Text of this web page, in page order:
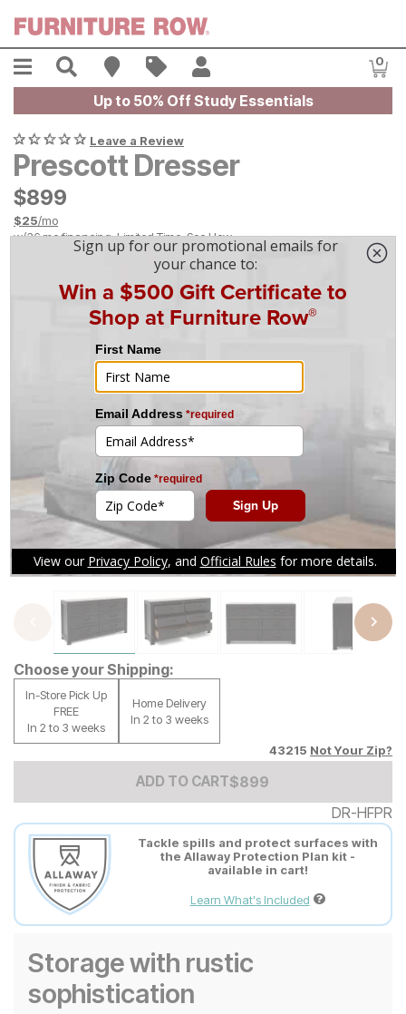
Menu Search Find A Store
Sales 0
Up to 50% Off Study Essentials
Leave a Review
Prescott Dresser
$899
$899
$25/mo
w/36mo financing. Limited Time.See How
Tap to zoom
Choose your Shipping:
In-Store Pick Up
FREE
In 2 to 3 weeks
Home Delivery
In 2 to 3 weeks
43215 Not Your Zip?
ADD TO CARTAdd to Cart Price
$899
$899
DR-HFPR
Tackle spills and protect surfaces with
the Allaway Protection Plan kit -
available in cart!
Learn What's Included
Storage with rustic
sophistication